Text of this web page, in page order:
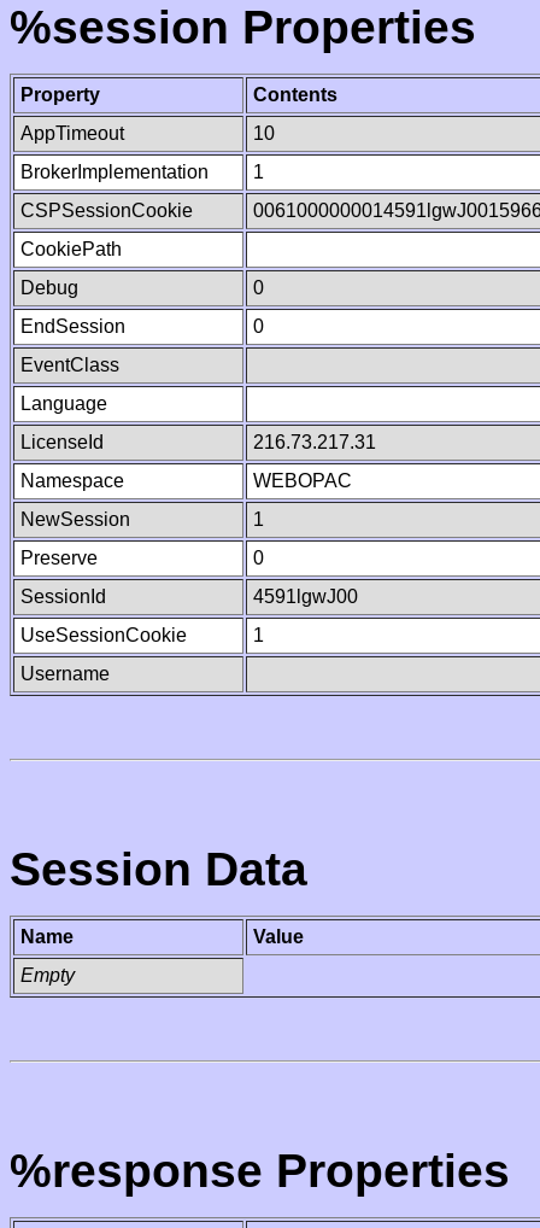
%session Properties
Property
Contents
AppTimeout
10
BrokerImplementation
1
CSPSessionCookie
CookiePath
Debug
0
EndSession
0
EventClass
Language
LicenseId
216.73.217.31
Namespace
WEBOPAC
NewSession
1
Preserve
0
SessionId
4591lgwJ00
UseSessionCookie
1
Username
Session Data
Name
Value
Empty
%response Properties